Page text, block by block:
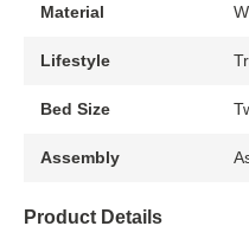
Material
Lifestyle
Bed Size
Assembly
Product Details